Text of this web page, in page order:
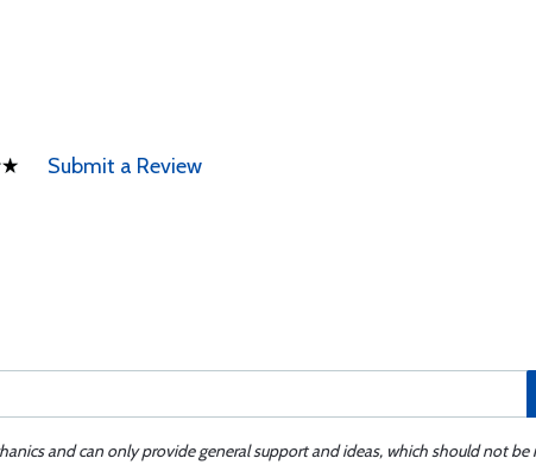
Submit a Review
and can only provide general support and ideas, which should not be